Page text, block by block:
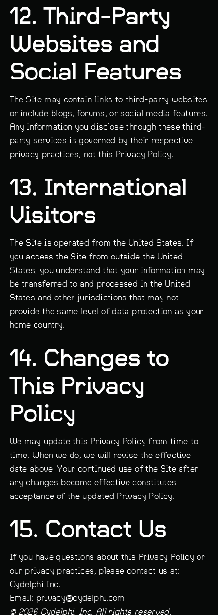
12. Third-Party
Websites and
Social Features
The Site may contain links to third-party websites
or include blogs, forums, or social media features.
Any information you disclose through these third-
party services is governed by their respective
privacy practices, not this Privacy Policy.
13. International
Visitors
The Site is operated from the United States. If
you access the Site from outside the United
States, you understand that your information may
be transferred to and processed in the United
States and other jurisdictions that may not
provide the same level of data protection as your
home country.
14. Changes to
This Privacy
Policy
We may update this Privacy Policy from time to
time. When we do, we will revise the effective
date above. Your continued use of the Site after
any changes become effective constitutes
acceptance of the updated Privacy Policy.
15. Contact Us
If you have questions about this Privacy Policy or
our privacy practices, please contact us at:
Cydelphi Inc.
Email: privacy@cydelphi.com
© 2026 Cydelphi, Inc. All rights reserved.